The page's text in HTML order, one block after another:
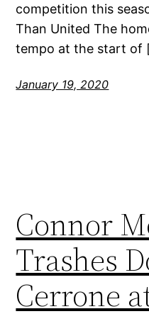
competition this
Than United The
tempo at the start of
January 19, 2020
Connor
Trashes
Cerrone